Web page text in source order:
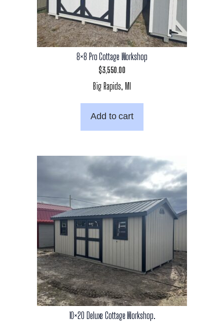
8×8 Pro Cottage Workshop
$3,550.00
Big Rapids, MI
Add to cart
10×20 Deluxe Cottage Workshop.